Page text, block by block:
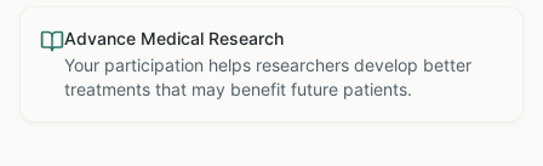
Advance Medical Research
Your participation helps researchers develop better
treatments that may benefit future patients.